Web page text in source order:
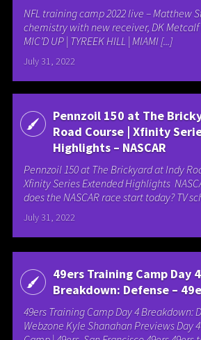
NFL training camp 2022 live – Matthew
chemistry with new receiver, DK
MIC’D UP | TYREEK HILL | MIAMI [...]
July 31, 2022
Pennzoil 150 at The
Road Course | Xfinity
Highlights – NASCAR
Pennzoil 150 at The Brickyard at Indy
Xfinity Series Extended Highlights
does the NASCAR race start today? TV
July 31, 2022
49ers Training Camp Day 4
Breakdown: Defense –
49ers Training Camp Day 4 Breakdown:
Webzone Kyle Shanahan Previews Day